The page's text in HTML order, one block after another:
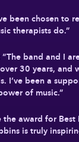
been chosen
therapists do.”
band and I
30 years,
I’ve been a
of music.”
award for
is truly